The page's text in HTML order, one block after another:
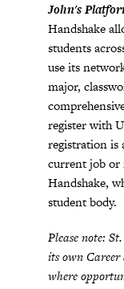
John's
Handshake
students
use its
major,
register with
registration is
current job or
Handshake,
student body.
Please note:
its own Career
where